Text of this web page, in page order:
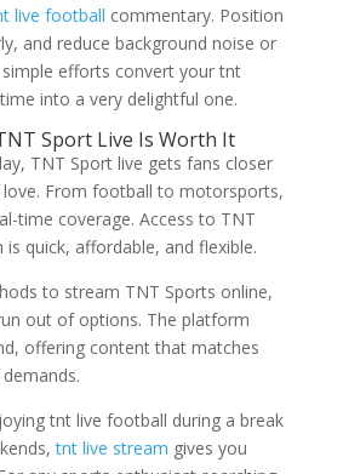
live football commentary. Position
and reduce background noise or
efforts convert your tnt
into a very delightful one.
Sport Live Is Worth It
TNT Sport live gets fans closer
From football to motorsports,
time coverage. Access to TNT
is quick, affordable, and flexible.
to stream TNT Sports online,
out of options. The platform
offering content that matches
tnt live football during a break
tnt live stream gives you